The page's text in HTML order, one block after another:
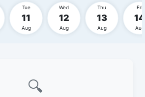
Tue
11
Aug
Wed
12
Aug
Thu
13
Aug
Fri
14
Aug
🔍